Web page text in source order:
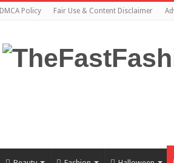
DMCA Policy Fair Use & Content Disclaimer